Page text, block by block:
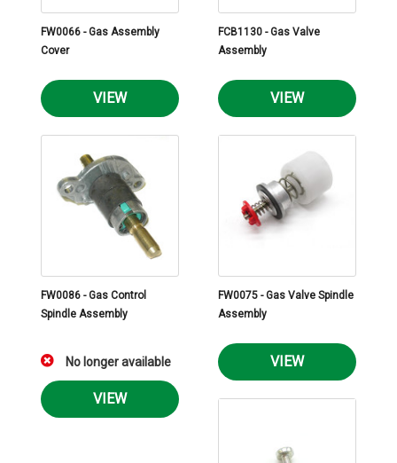
FW0066 - Gas Assembly
Cover
VIEW
FCB1130 - Gas Valve
Assembly
VIEW
FW0086 - Gas Control
Spindle Assembly
No longer available
VIEW
FW0075 - Gas Valve Spindle
Assembly
VIEW